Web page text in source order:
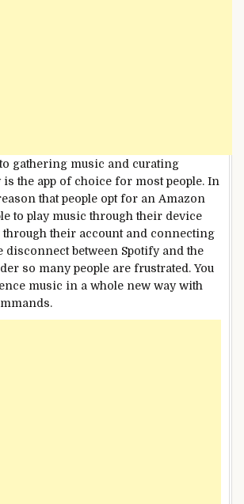
gathering music and curating
is the app of choice for most people. In
that people opt for an Amazon
to play music through their device
their account and connecting
disconnect between Spotify and the
so many people are frustrated. You
music in a whole new way with